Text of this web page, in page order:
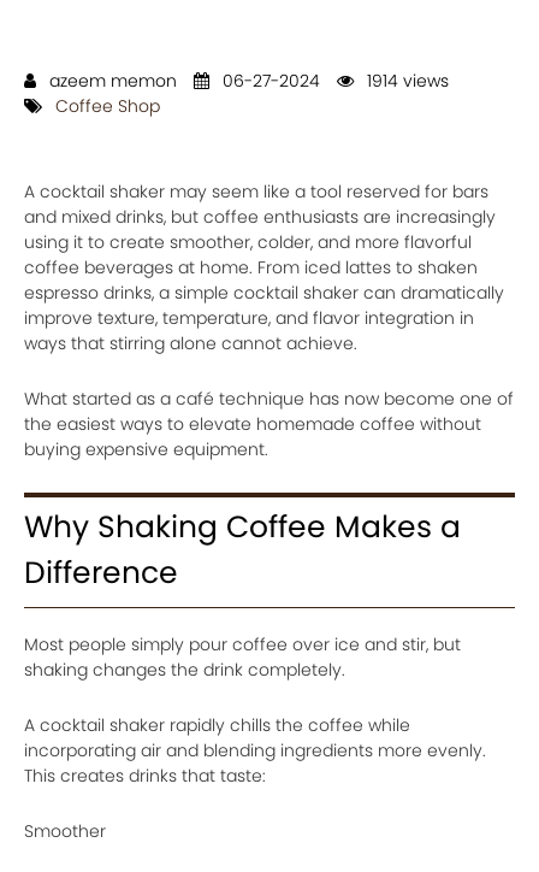
azeem memon 06-27-2024
1914 views
Coffee Shop
A cocktail shaker may seem like a tool reserved for bars
and mixed drinks, but coffee enthusiasts are increasingly
using it to create smoother, colder, and more flavorful
coffee beverages at home. From iced lattes to shaken
espresso drinks, a simple cocktail shaker can dramatically
improve texture, temperature, and flavor integration in
ways that stirring alone cannot achieve.
What started as a café technique has now become one of
the easiest ways to elevate homemade coffee without
buying expensive equipment.
Why Shaking Coffee Makes a
Difference
Most people simply pour coffee over ice and stir, but
shaking changes the drink completely.
A cocktail shaker rapidly chills the coffee while
incorporating air and blending ingredients more evenly.
This creates drinks that taste:
Smoother